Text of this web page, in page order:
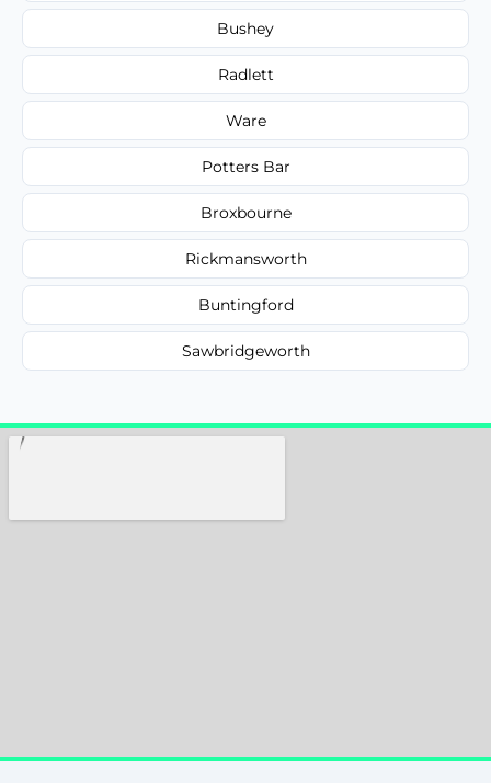
Bushey
Radlett
Ware
Potters Bar
Broxbourne
Rickmansworth
Buntingford
Sawbridgeworth